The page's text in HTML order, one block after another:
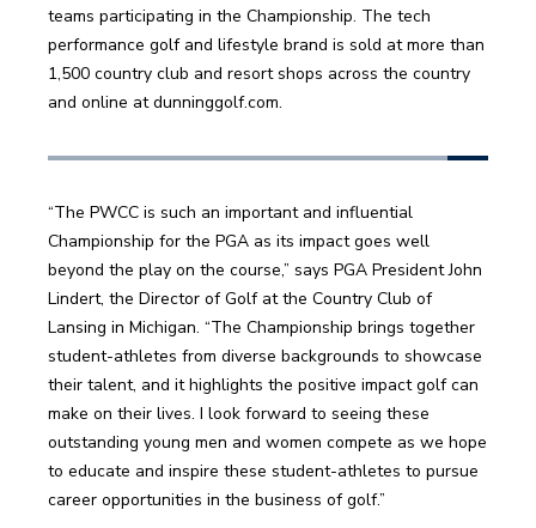
teams participating in the Championship. The tech
performance golf and lifestyle brand is sold at more than
1,500 country club and resort shops across the country
and online at dunninggolf.com.
“The PWCC is such an important and influential
Championship for the PGA as its impact goes well
beyond the play on the course,” says PGA President John
Lindert, the Director of Golf at the Country Club of
Lansing in Michigan. “The Championship brings together
student-athletes from diverse backgrounds to showcase
their talent, and it highlights the positive impact golf can
make on their lives. I look forward to seeing these
outstanding young men and women compete as we hope
to educate and inspire these student-athletes to pursue
career opportunities in the business of golf.”